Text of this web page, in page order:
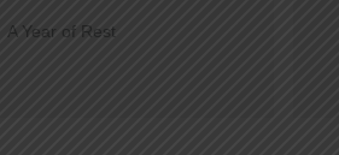
A Year of Rest